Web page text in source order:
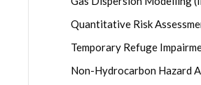
Quantitative Risk
Temporary Refuge
Non-Hydrocarbon Hazard